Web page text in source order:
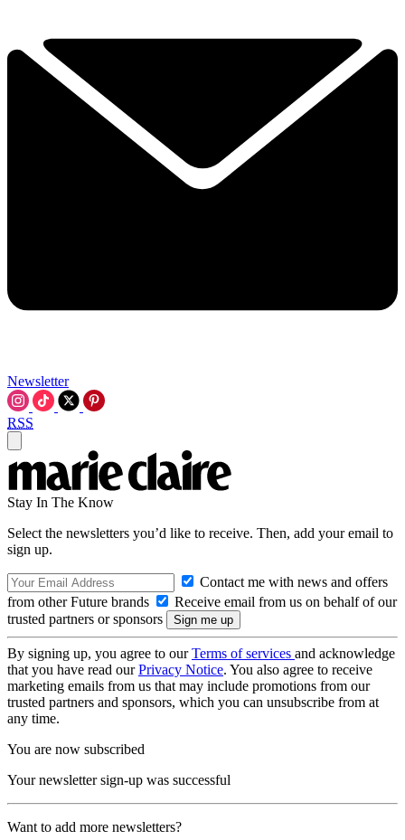
Newsletter
RSS
Stay In The Know
Select the newsletters you’d like to receive. Then, add your email to
sign up.
Contact me with news and offers
from other Future brands
Receive email from us on behalf of our
trusted partners or sponsors
By signing up, you agree to ourTerms of services and acknowledge
that you have read ourPrivacy Notice. You also agree to receive
marketing emails from us that may include promotions from our
trusted partners and sponsors, which you can unsubscribe from at
any time.
You are now subscribed
Your newsletter sign-up was successful
Want to add more newsletters?